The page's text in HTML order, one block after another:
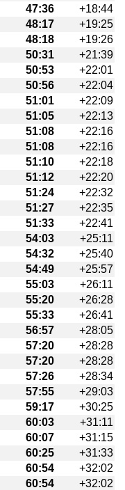
47:36
+18:44
48:17
+19:25
48:18
+19:26
50:31
+21:39
50:53
+22:01
50:56
+22:04
51:01
+22:09
51:05
+22:13
51:08
+22:16
51:08
+22:16
51:10
+22:18
51:12
+22:20
51:24
+22:32
51:27
+22:35
51:33
+22:41
54:03
+25:11
54:32
+25:40
54:49
+25:57
55:03
+26:11
55:20
+26:28
55:33
+26:41
56:57
+28:05
57:20
+28:28
57:20
+28:28
57:26
+28:34
57:55
+29:03
59:17
+30:25
60:03
+31:11
60:07
+31:15
60:25
+31:33
60:54
+32:02
60:54
+32:02